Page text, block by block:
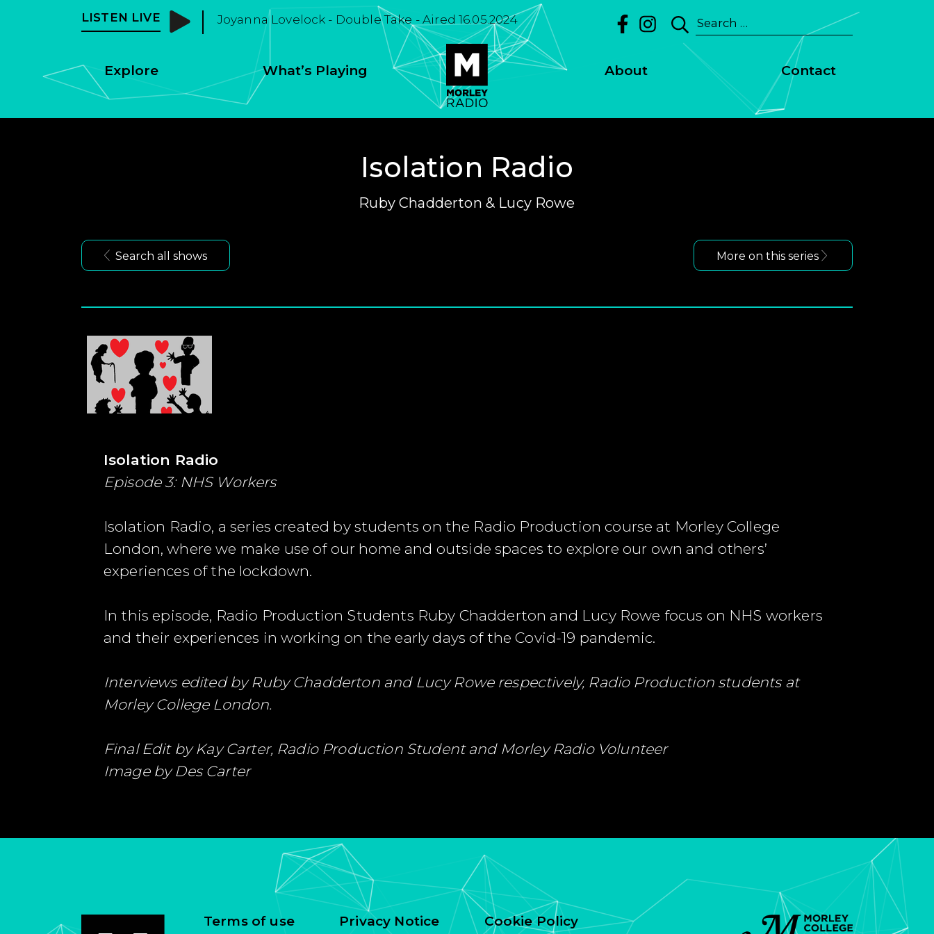
LISTEN LIVE Joyanna Lovelock - Double Take - Aired 16.05.2024
Search
for:
Explore What’s Playing About Contact
Isolation Radio
Ruby Chadderton & Lucy Rowe
Search all shows More on this series
Isolation Radio
Episode 3: NHS Workers
Isolation Radio, a series created by students on the Radio Production course at Morley College
London, where we make use of our home and outside spaces to explore our own and others’
experiences of the lockdown.
In this episode, Radio Production Students Ruby Chadderton and Lucy Rowe focus on NHS workers
and their experiences in working on the early days of the Covid-19 pandemic.
Interviews edited by Ruby Chadderton and Lucy Rowe respectively, Radio Production students at
Morley College London.
Final Edit by Kay Carter, Radio Production Student and Morley Radio Volunteer
Image by Des Carter
Terms of use Privacy Notice Cookie Policy